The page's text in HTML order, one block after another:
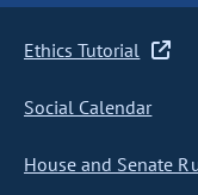
Ethics Tutorial
Social Calendar
House and Senate